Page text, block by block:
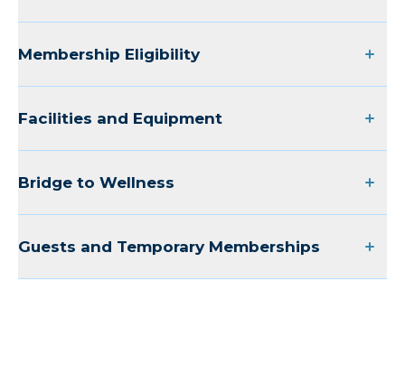
Membership Eligibility
Facilities and Equipment
Bridge to Wellness
Guests and Temporary Memberships